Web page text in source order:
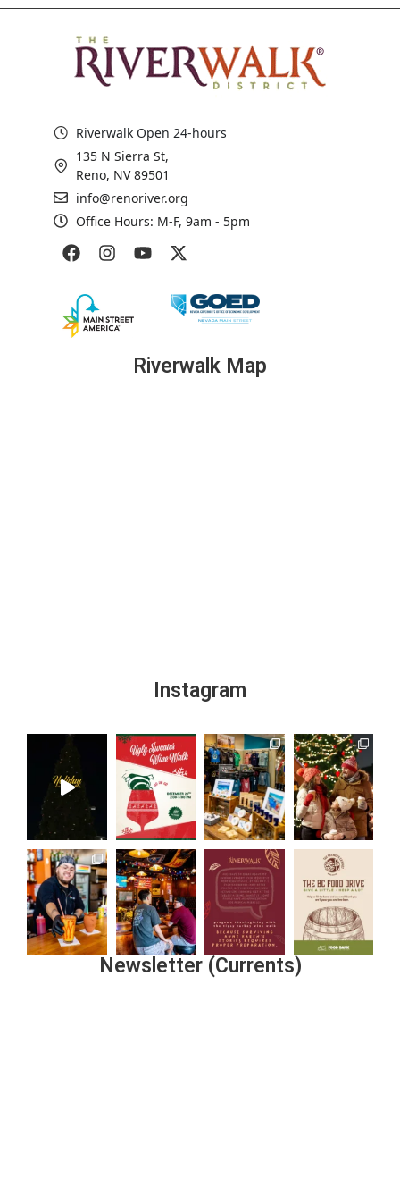
Riverwalk Open 24-hours
135 N Sierra St,
Reno, NV 89501
info@renoriver.org
Office Hours: M-F, 9am - 5pm
Riverwalk Map
Instagram
Newsletter (Currents)